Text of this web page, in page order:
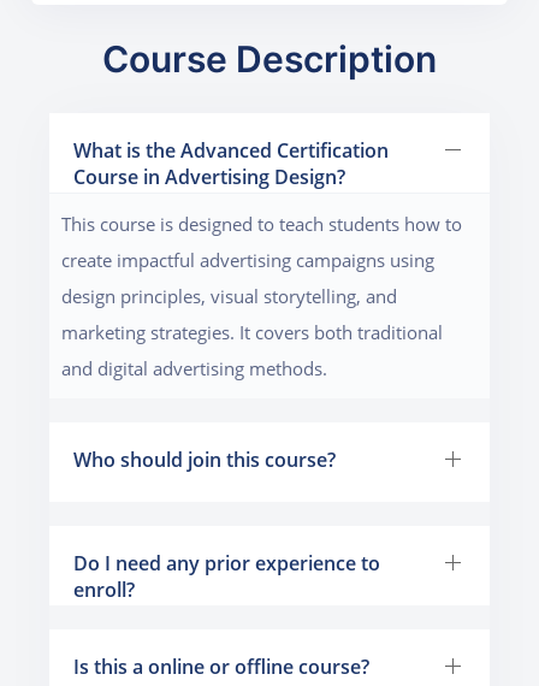
Course Description
What is the Advanced Certification
Course in Advertising Design?
This course is designed to teach students how to
create impactful advertising campaigns using
design principles, visual storytelling, and
marketing strategies. It covers both traditional
and digital advertising methods.
Who should join this course?
Do I need any prior experience to
enroll?
Is this a online or offline course?